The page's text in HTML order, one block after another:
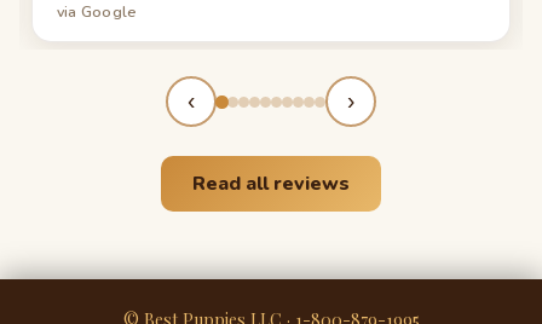
AMAZING. Thank you again for giving me my new
via Google
‹ ›
Read all reviews